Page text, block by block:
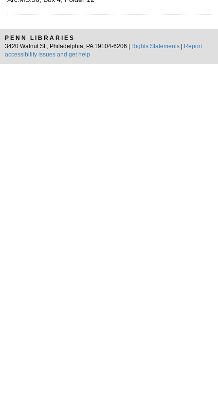
PENN LIBRARIES
3420 Walnut St., Philadelphia, PA 19104-6206 |
Rights Statements
Report
accessibility issues and get help